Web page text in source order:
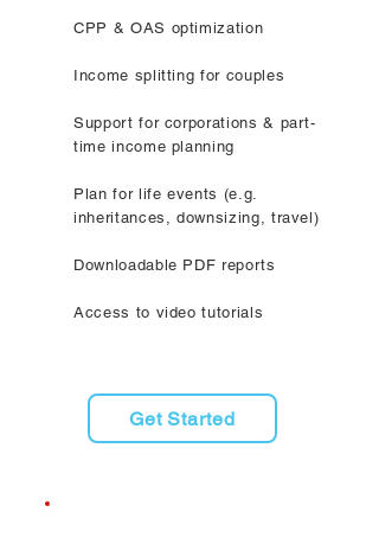
CPP & OAS optimization
Income splitting for couples
Support for corporations & part-
time income planning
Plan for life events (e.g.
inheritances, downsizing, travel)
Downloadable PDF reports
Access to video tutorials
Get Started